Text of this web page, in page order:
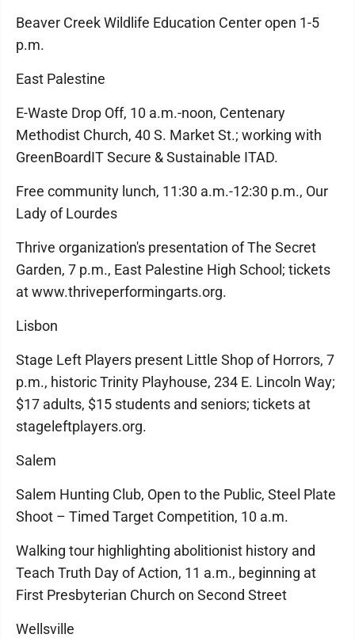
Beaver Creek Wildlife Education Center open 1-5
p.m.
East Palestine
E-Waste Drop Off, 10 a.m.-noon, Centenary
Methodist Church, 40 S. Market St.; working with
GreenBoardIT Secure & Sustainable ITAD.
Free community lunch, 11:30 a.m.-12:30 p.m., Our
Lady of Lourdes
Thrive organization's presentation of The Secret
Garden, 7 p.m., East Palestine High School; tickets
at www.thriveperformingarts.org.
Lisbon
Stage Left Players present Little Shop of Horrors, 7
p.m., historic Trinity Playhouse, 234 E. Lincoln Way;
$17 adults, $15 students and seniors; tickets at
stageleftplayers.org.
Salem
Salem Hunting Club, Open to the Public, Steel Plate
Shoot – Timed Target Competition, 10 a.m.
Walking tour highlighting abolitionist history and
Teach Truth Day of Action, 11 a.m., beginning at
First Presbyterian Church on Second Street
Wellsville